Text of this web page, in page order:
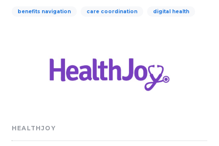
benefits navigation care coordination digital health
HEALTHJOY